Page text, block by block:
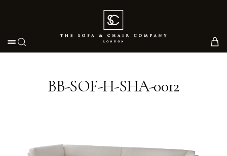
Toggle navigation
BB-SOF-H-SHA-0012